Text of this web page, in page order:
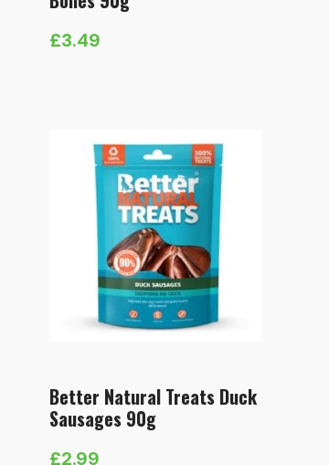
£3.49
Better Natural Treats Duck
Sausages 90g
£2.99